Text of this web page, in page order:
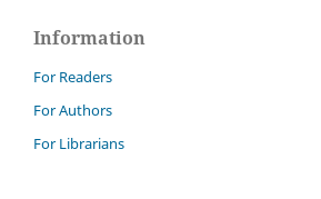
Information
For Readers
For Authors
For Librarians